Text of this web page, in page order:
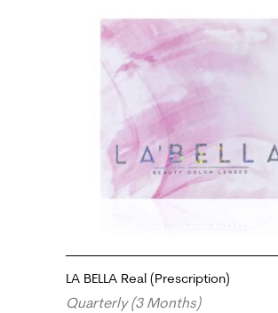
LA BELLA Real (Prescription)
Quarterly (3 Months)